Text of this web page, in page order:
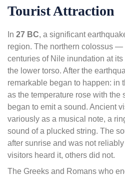
Tourist Attraction
In 27 BC, a significant
region. The northern colossus
centuries of Nile inundation at
the lower torso. After the
remarkable began to happen: in
as the temperature rose with the
began to emit a sound. Ancient
variously as a musical note, a
sound of a plucked string. The
after sunrise and was not
visitors heard it, others did not.
The Greeks and Romans who